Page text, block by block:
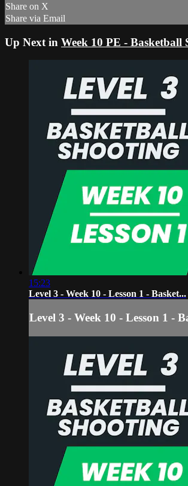
Share on X
Share via Email
Up Next in Week 10 PE - Basketball
15:23
Level 3 - Week 10 - Lesson 1 - Basket...
Level 3 - Week 10 - Lesson 1 -